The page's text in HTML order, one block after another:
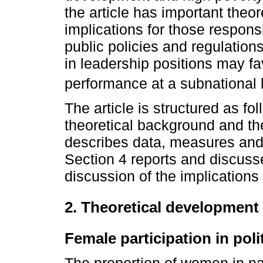
the article has important
implications for those
public policies and
in leadership positions may
performance at a subnational
The article is structured as
theoretical background and
describes data, measures
Section 4 reports and
discussion of the
2. Theoretical development
Female participation in